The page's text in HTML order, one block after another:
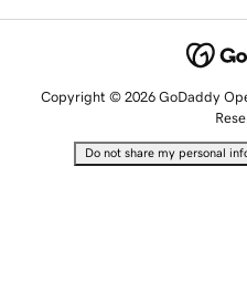
Copyright © 2026 GoDaddy
Do not share my personal